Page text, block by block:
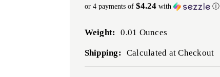
or 4 payments of $4.24with ⓘ
Weight: 0.01 Ounces
Shipping: Calculated at Checkout